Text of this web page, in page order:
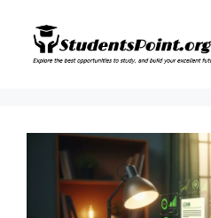
content